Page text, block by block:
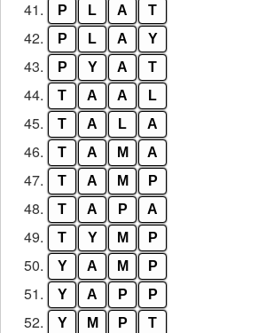
41. P L A T
42. P L A Y
43. P Y A T
44. T A A L
45. T A L A
46. T A M A
47. T A M P
48. T A P A
49. T Y M P
50. Y A M P
51. Y A P P
52. Y M P T